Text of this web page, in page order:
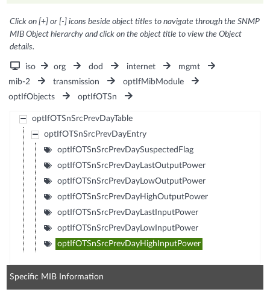
Click on [+] or [-] icons beside object titles to navigate through the SNMP
MIB Object hierarchy and click on the object title to view the Object
details.
iso org dod internet
mgmt
mib-2
transmission
optIfMibModule
optIfObjects
optIfOTSn
optIfOTSnSrcPrevDayTable
optIfOTSnSrcPrevDayEntry
optIfOTSnSrcPrevDaySuspectedFlag
optIfOTSnSrcPrevDayLastOutputPower
optIfOTSnSrcPrevDayLowOutputPower
optIfOTSnSrcPrevDayHighOutputPower
optIfOTSnSrcPrevDayLastInputPower
optIfOTSnSrcPrevDayLowInputPower
optIfOTSnSrcPrevDayHighInputPower
Specific MIB Information